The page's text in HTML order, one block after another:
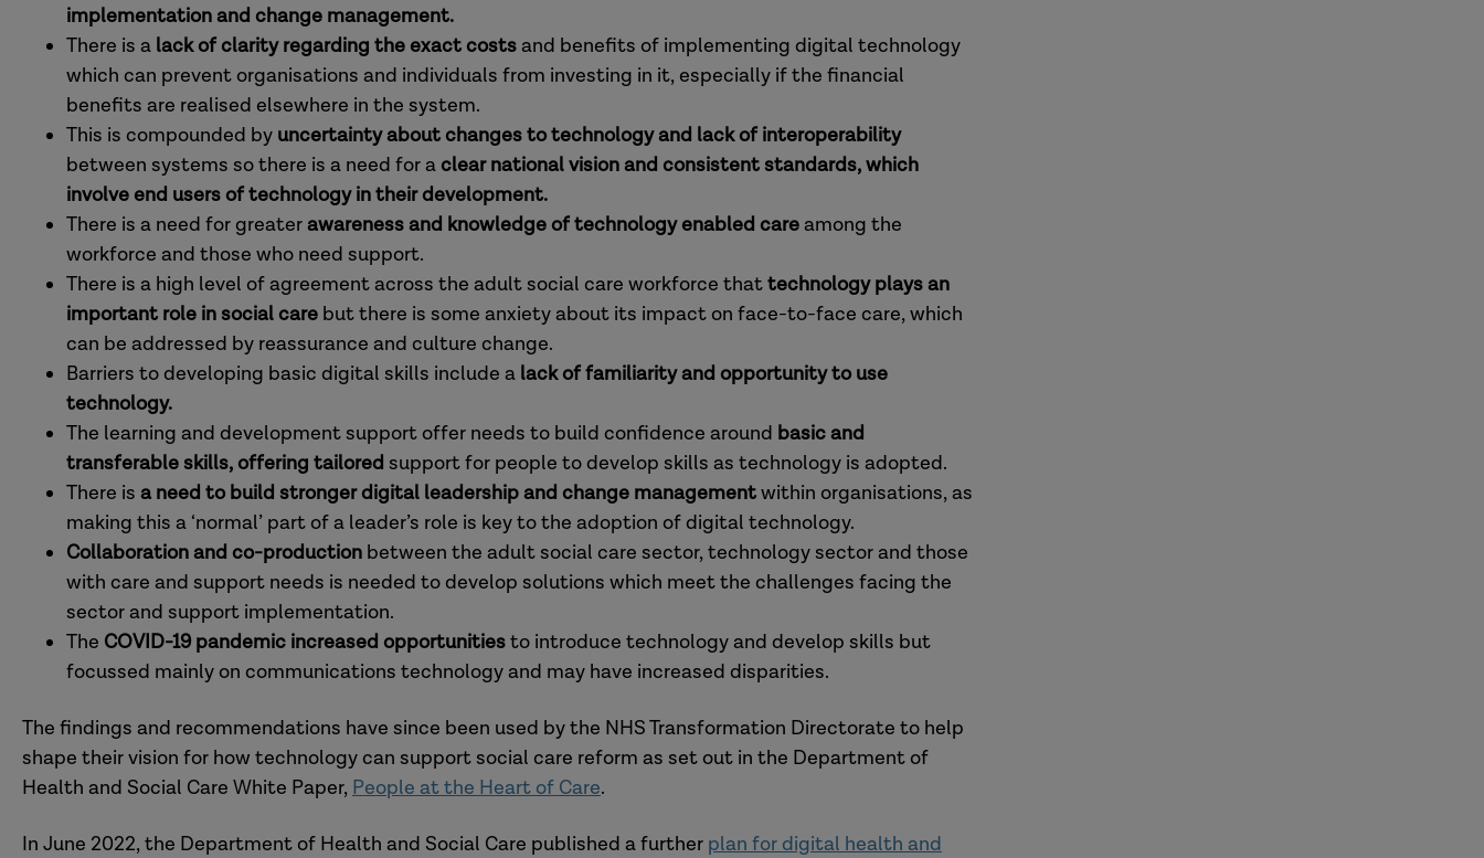
implementation and change management.
There is a lack of clarity regarding the exact costsand benefits of implementing digital technology
which can prevent organisations and individuals from investing in it, especially if the financial
benefits are realised elsewhere in the system.
This is compounded by uncertainty about changes to technology and lack of interoperability
between systems so there is a need for a clear national vision and consistent standards, which
involve end users of technology in their development.
There is a need for greaterawareness and knowledge of technology enabled careamong the
workforce and those who need support.
There is a high level of agreement across the adult social care workforce thattechnology plays an
important role in social care but there is some anxiety about its impact on face-to-face care, which
can be addressed by reassurance and culture change.
Barriers to developing basic digital skills include a lack of familiarity and opportunity to use
technology.
The learning and development support offer needs to build confidence around basic and
transferable skills, offering tailored support for people to develop skills as technology is adopted.
There is a need to build stronger digital leadership and change managementwithin organisations, as
making this a ‘normal’ part of a leader’s role is key to the adoption of digital technology.
Collaboration and co-production between the adult social care sector, technology sector and those
with care and support needs is needed to develop solutions which meet the challenges facing the
sector and support implementation.
The COVID-19 pandemic increased opportunitiesto introduce technology and develop skills but
focussed mainly on communications technology and may have increased disparities.
The findings and recommendations have since been used by the NHS Transformation Directorate to help
shape their vision for how technology can support social care reform as set out in the Department of
Health and Social Care White Paper, People at the Heart of Care.
In June 2022, the Department of Health and Social Care published a further plan for digital health and